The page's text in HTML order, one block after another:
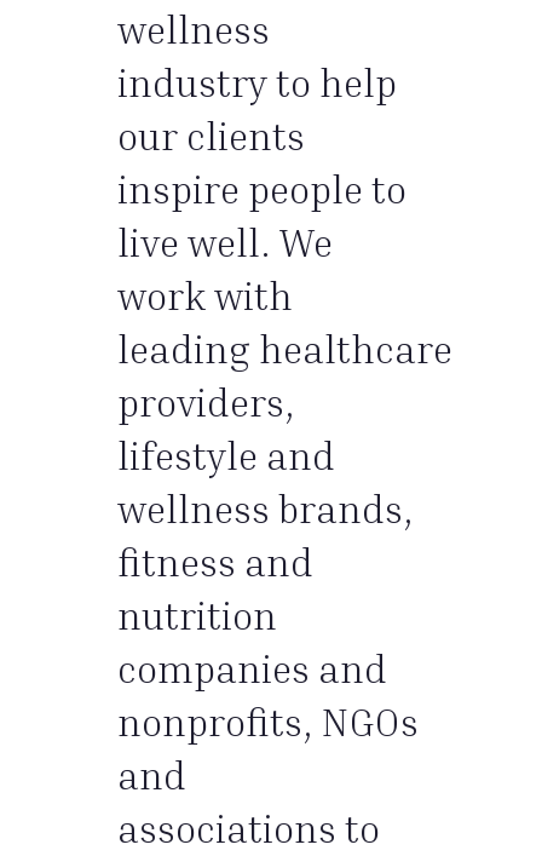
wellness
industry to help
our clients
inspire people to
live well. We
work with
leading healthcare
providers,
lifestyle and
wellness brands,
fitness and
nutrition
companies and
nonprofits, NGOs
and
associations to